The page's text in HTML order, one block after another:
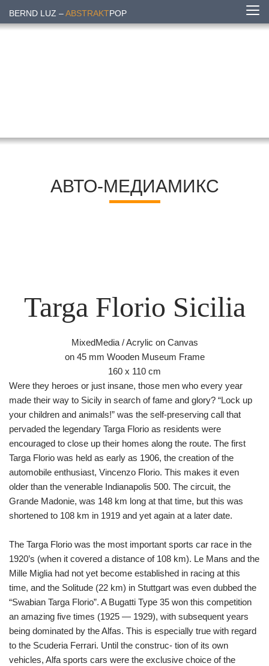
BERND LUZ –ABSTRAKTPOP
АВТО-МЕДИАМИКС
Targa Florio Sicilia
MixedMedia / Acrylic on Canvas
on 45 mm Wooden Museum Frame
160 x 110 cm
Were they heroes or just insane, those men who every year
made their way to Sicily in search of fame and glory? “Lock up
your children and animals!” was the self-preserving call that
pervaded the legendary Targa Florio as residents were
encouraged to close up their homes along the route. The first
Targa Florio was held as early as 1906, the creation of the
automobile enthusiast, Vincenzo Florio. This makes it even
older than the venerable Indianapolis 500. The circuit, the
Grande Madonie, was 148 km long at that time, but this was
shortened to 108 km in 1919 and yet again at a later date.
The Targa Florio was the most important sports car race in the
1920’s (when it covered a distance of 108 km). Le Mans and the
Mille Miglia had not yet become established in racing at this
time, and the Solitude (22 km) in Stuttgart was even dubbed the
“Swabian Targa Florio”. A Bugatti Type 35 won this competition
an amazing five times (1925 — 1929), with subsequent years
being dominated by the Alfas. This is especially true with regard
to the Scuderia Ferrari. Until the construc- tion of its own
vehicles, Alfa sports cars were the exclusive choice of the